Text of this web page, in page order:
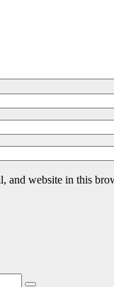
and website in this